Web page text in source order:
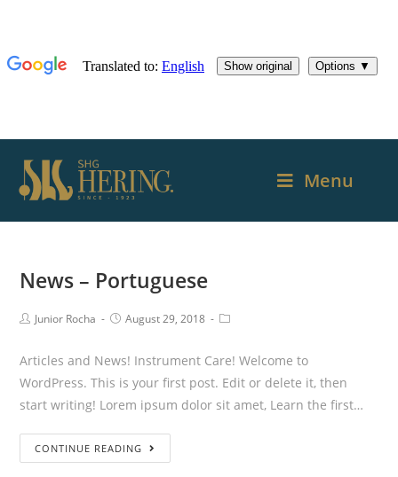
Menu
News – Portuguese
Junior Rocha August 29, 2018
Articles and News! Instrument Care! Welcome to
WordPress. This is your first post. Edit or delete it, then
start writing! Lorem ipsum dolor sit amet, Learn the first…
CONTINUE READING